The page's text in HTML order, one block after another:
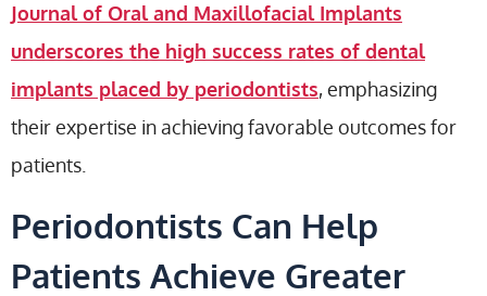
Journal of Oral and Maxillofacial Implants
underscores the high success rates of dental
implants placed by periodontists, emphasizing
their expertise in achieving favorable outcomes for
patients.
Periodontists Can Help
Patients Achieve Greater